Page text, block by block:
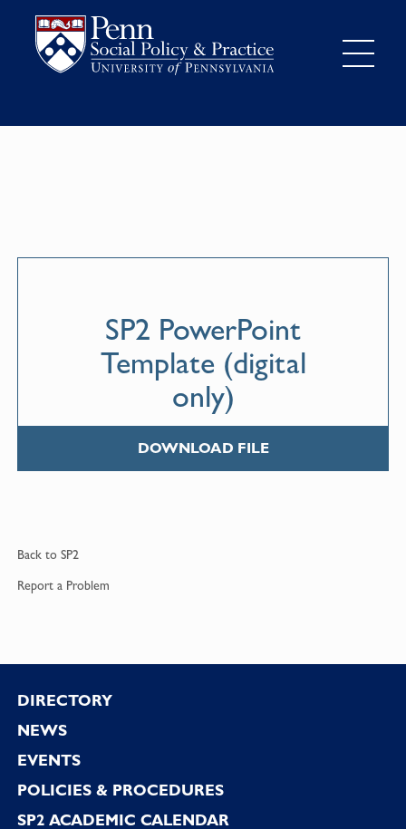
SP2 PowerPoint
Template (digital
only)
DOWNLOAD FILE
Back to SP2
Report a Problem
Footer
DIRECTORY
NEWS
EVENTS
POLICIES & PROCEDURES
SP2 ACADEMIC CALENDAR